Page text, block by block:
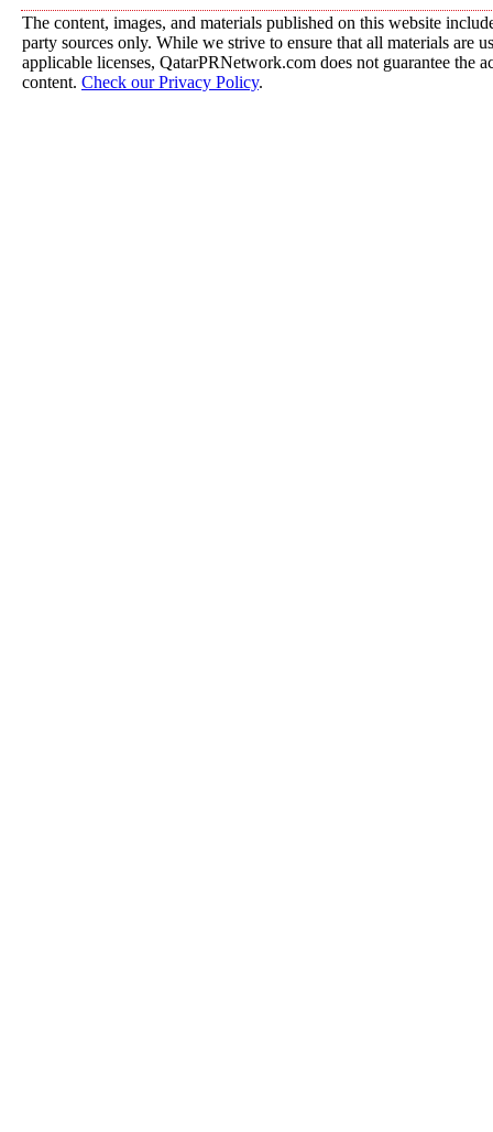
The content, images, and materials published on this website
party sources only. While we strive to ensure that all materials are
applicable licenses, QatarPRNetwork.com does not guarantee the
content. Check our Privacy Policy.